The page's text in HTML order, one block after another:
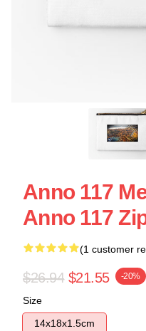
Anno 117
Anno 117
(1 customer
$26.94 $21.55 -20%
Size
14x18x1.5cm